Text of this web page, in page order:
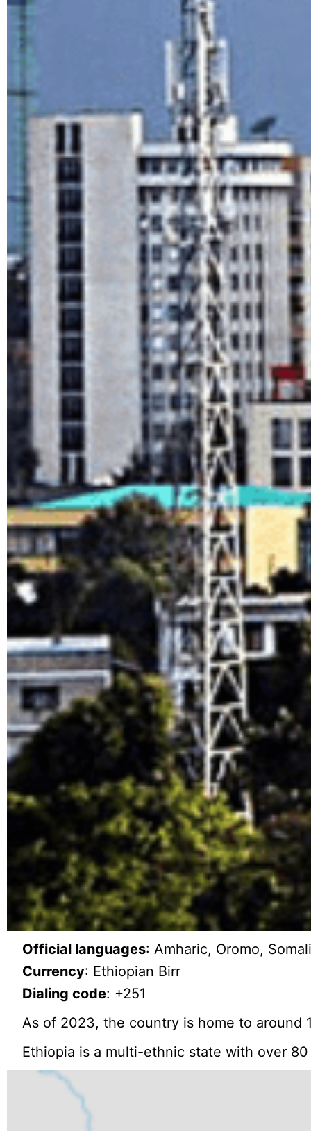
Official languages: Amharic, Oromo,
Currency: Ethiopian Birr
Dialing code: +251
As of 2023, the country is home to around
Ethiopia is a multi-ethnic state with over